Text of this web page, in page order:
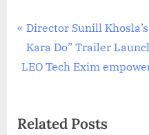
Post
navigation
P
r
e
o
Director Sunill
Kara Do” Trailer
N
t
LEO Tech Exim
Related Posts